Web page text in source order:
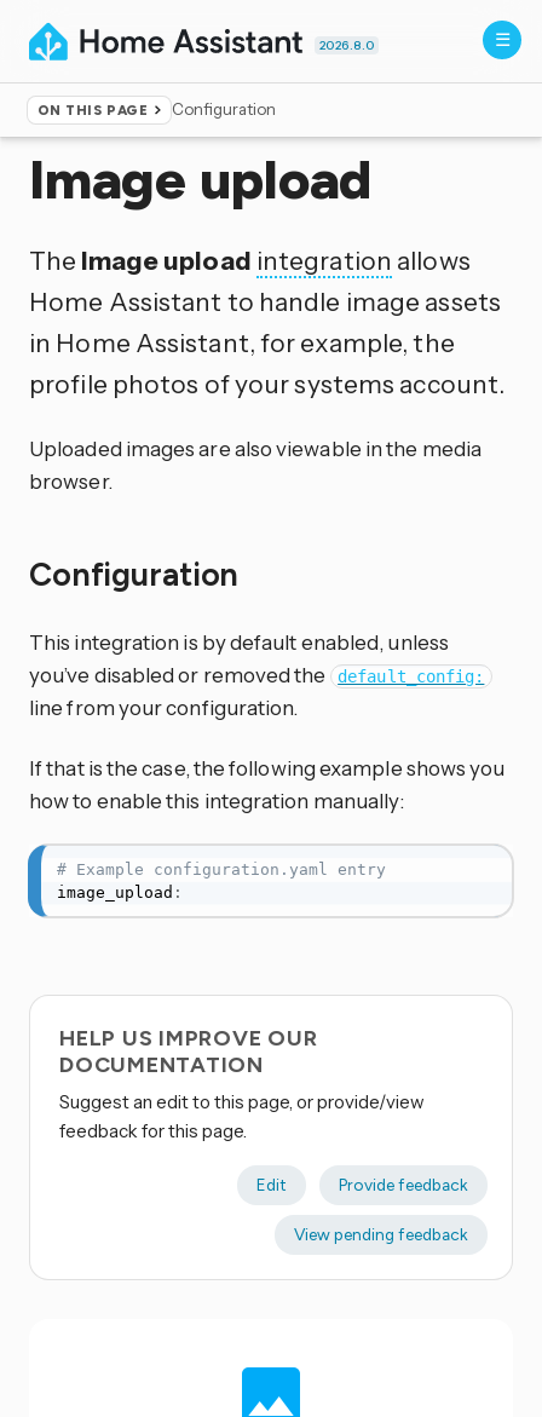
2026.8.0
ON THIS PAGE Configuration
Home ▸Integrations
Image upload
The Image upload integration allows
Home Assistant to handle image assets
in Home Assistant, for example, the
profile photos of your systems account.
Uploaded images are also viewable in the media
browser.
Configuration
This integration is by default enabled, unless
you’ve disabled or removed the
default_config:
line from your configuration.
If that is the case, the following example shows you
how to enable this integration manually:
# Example configuration.yaml entry
image_upload :
HELP US IMPROVE OUR
DOCUMENTATION
Suggest an edit to this page, or provide/view
feedback for this page.
Edit Provide feedback
View pending feedback